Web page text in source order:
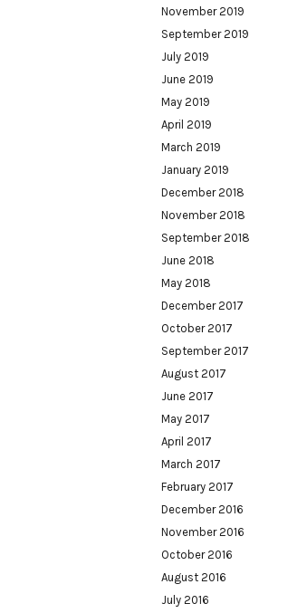
November 2019
September 2019
July 2019
June 2019
May 2019
April 2019
March 2019
January 2019
December 2018
November 2018
September 2018
June 2018
May 2018
December 2017
October 2017
September 2017
August 2017
June 2017
May 2017
April 2017
March 2017
February 2017
December 2016
November 2016
October 2016
August 2016
July 2016